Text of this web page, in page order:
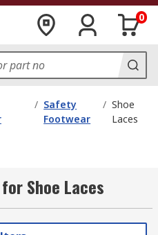
0
/ Safety
Footwear
/ Shoe
Laces
Shoe Laces